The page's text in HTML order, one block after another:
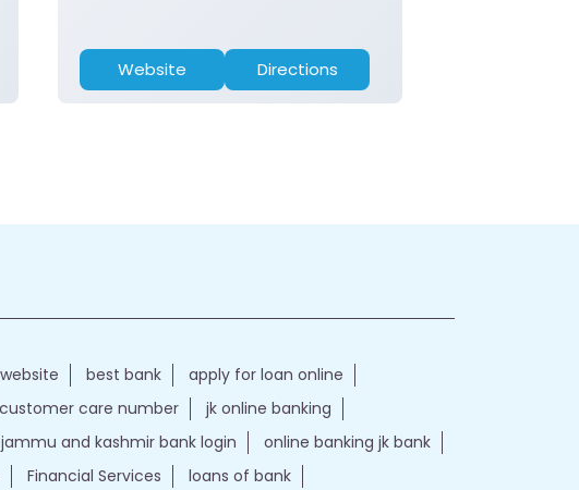
Website Directions
best bank
apply for loan online
care number
jk online banking
jammu and kashmir bank login
online banking jk bank
Financial Services loans of bank